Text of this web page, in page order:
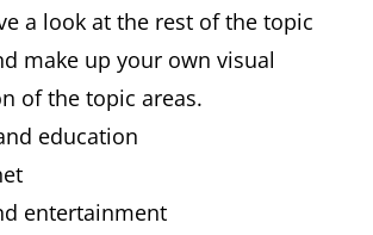
a look at the rest of the topic
make up your own visual
of the topic areas.
education
entertainment